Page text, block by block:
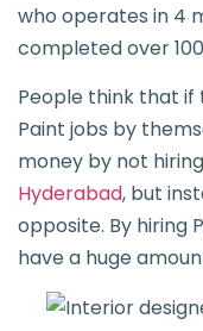
who operates in 4
completed over
People think that if
Paint jobs by
money by not hiring
Hyderabad, but
opposite. By hiring
have a huge